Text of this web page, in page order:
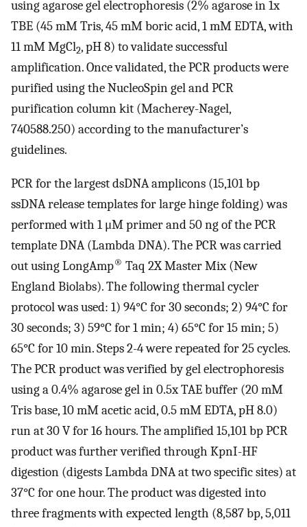
using agarose gel electrophoresis (2% agarose in 1x
TBE (45 mM Tris, 45 mM boric acid, 1 mM EDTA, with
11 mM MgCl2, pH 8) to validate successful
amplification. Once validated, the PCR products were
purified using the NucleoSpin gel and PCR
purification column kit (Macherey-Nagel,
740588.250) according to the manufacturer’s
guidelines.
PCR for the largest dsDNA amplicons (15,101 bp
ssDNA release templates for large hinge folding) was
performed with 1 μM primer and 50 ng of the PCR
template DNA (Lambda DNA). The PCR was carried
out using LongAmp® Taq 2X Master Mix (New
England Biolabs). The following thermal cycler
protocol was used: 1) 94°C for 30 seconds; 2) 94°C for
30 seconds; 3) 59°C for 1 min; 4) 65°C for 15 min; 5)
65°C for 10 min. Steps 2-4 were repeated for 25 cycles.
The PCR product was verified by gel electrophoresis
using a 0.4% agarose gel in 0.5x TAE buffer (20 mM
Tris base, 10 mM acetic acid, 0.5 mM EDTA, pH 8.0)
run at 30 V for 16 hours. The amplified 15,101 bp PCR
product was further verified through KpnI-HF
digestion (digests Lambda DNA at two specific sites) at
37°C for one hour. The product was digested into
three fragments with expected length (8,587 bp, 5,011